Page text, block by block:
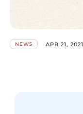
NEWS APR 21, 2021